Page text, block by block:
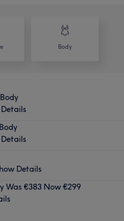
Body
Details
Was €383 Now €299